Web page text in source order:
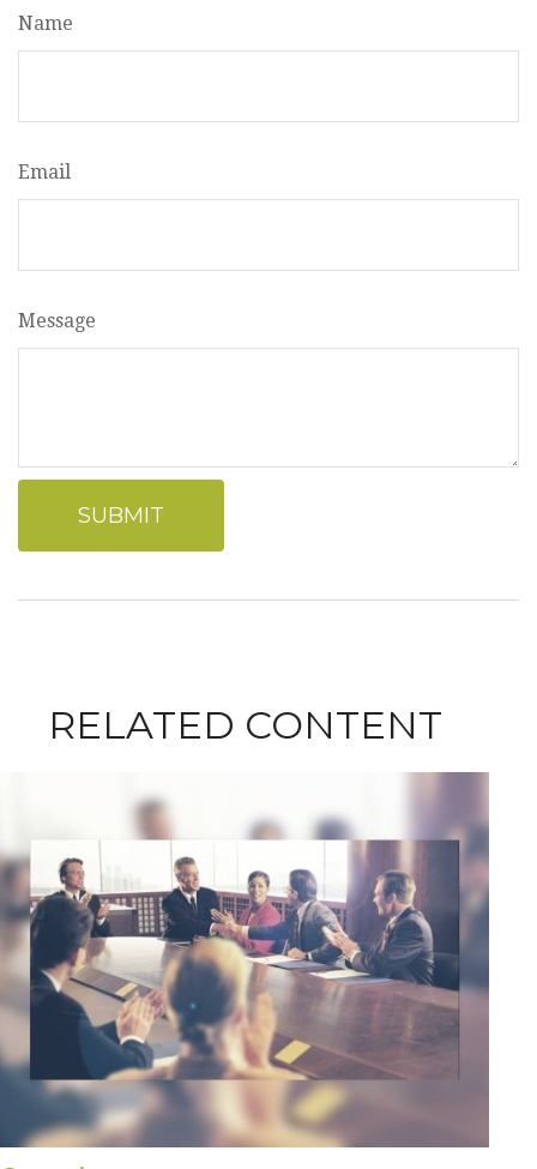
Name
Email
Message
RELATED CONTENT